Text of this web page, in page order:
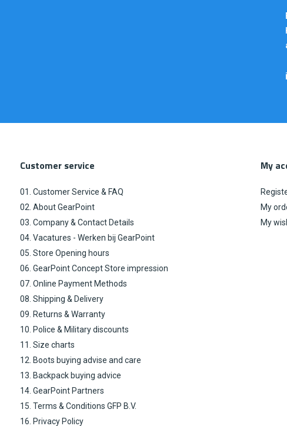
Customer service
01. Customer Service & FAQ
02. About GearPoint
03. Company & Contact Details
04. Vacatures - Werken bij GearPoint
05. Store Opening hours
06. GearPoint Concept Store impression
07. Online Payment Methods
08. Shipping & Delivery
09. Returns & Warranty
10. Police & Military discounts
11. Size charts
12. Boots buying advise and care
13. Backpack buying advice
14. GearPoint Partners
15. Terms & Conditions GFP B.V.
16. Privacy Policy
My
My
My